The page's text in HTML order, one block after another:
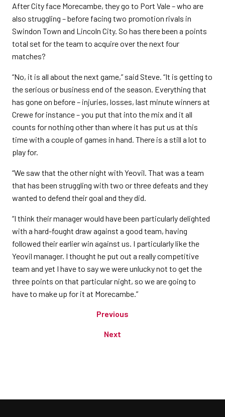
After City face Morecambe, they go to Port Vale – who are
also struggling – before facing two promotion rivals in
Swindon Town and Lincoln City. So has there been a points
total set for the team to acquire over the next four
matches?
“No, it is all about the next game,” said Steve. “It is getting to
the serious or business end of the season. Everything that
has gone on before – injuries, losses, last minute winners at
Crewe for instance – you put that into the mix and it all
counts for nothing other than where it has put us at this
time with a couple of games in hand. There is a still a lot to
play for.
“We saw that the other night with Yeovil. That was a team
that has been struggling with two or three defeats and they
wanted to defend their goal and they did.
“I think their manager would have been particularly delighted
with a hard-fought draw against a good team, having
followed their earlier win against us. I particularly like the
Yeovil manager. I thought he put out a really competitive
team and yet I have to say we were unlucky not to get the
three points on that particular night, so we are going to
have to make up for it at Morecambe.”
Previous
Next